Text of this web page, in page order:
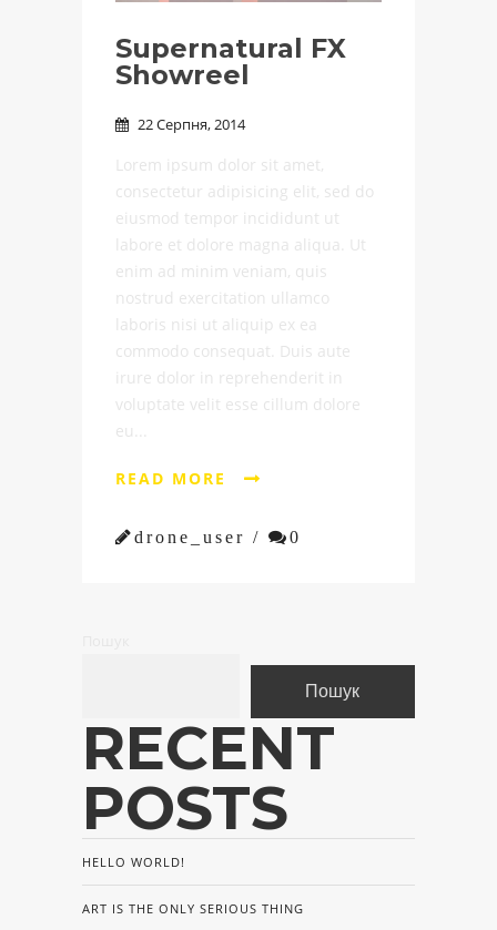
Supernatural FX
Showreel
 22 Серпня, 2014
Lorem ipsum dolor sit amet,
consectetur adipisicing elit, sed do
eiusmod tempor incididunt ut
labore et dolore magna aliqua. Ut
enim ad minim veniam, quis
nostrud exercitation ullamco
laboris nisi ut aliquip ex ea
commodo consequat. Duis aute
irure dolor in reprehenderit in
voluptate velit esse cillum dolore
eu...
READ MORE 
drone_user / 0
Пошук
RECENT
POSTS
HELLO WORLD!
ART IS THE ONLY SERIOUS THING